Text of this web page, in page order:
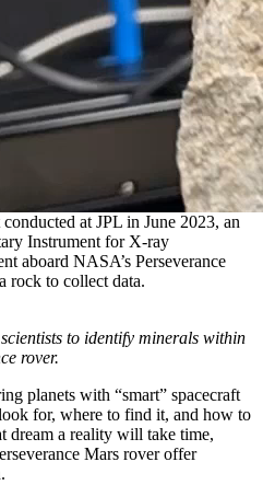
at JPL in June 2023, an
Instrument for X-ray
aboard NASA’s Perseverance
rock to collect data.
to identify minerals within
rover.
planets with “smart” spacecraft
for, where to find it, and how to
dream a reality will take time,
Mars rover offer